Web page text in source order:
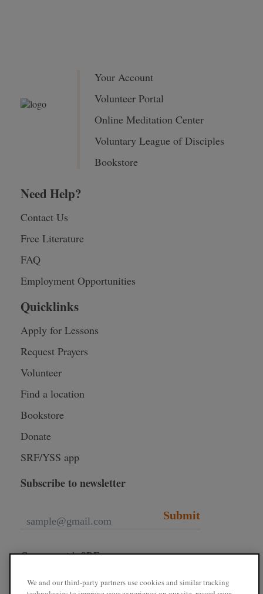
Your Account
Volunteer Portal
Online Meditation Center
Voluntary League of Disciples
Bookstore
Need Help?
Contact Us
Free Literature
FAQ
Employment Opportunities
Quicklinks
Apply for Lessons
Request Prayers
Volunteer
Find a location
Bookstore
Donate
SRF/YSS app
Subscribe to newsletter
Submit
Connect with SRF
We and our third-party partners use cookies and similar tracking